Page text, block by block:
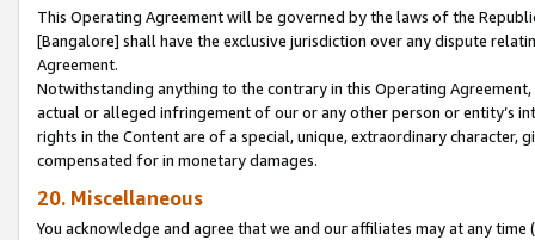
This Operating Agreement will be governed by the laws of the
[Bangalore] shall have the exclusive jurisdiction over any dispute
Agreement.
Notwithstanding anything to the contrary in this Operating
actual or alleged infringement of our or any other person or entity’s
rights in the Content are of a special, unique, extraordinary
compensated for in monetary damages.
20. Miscellaneous
You acknowledge and agree that we and our affiliates may at any